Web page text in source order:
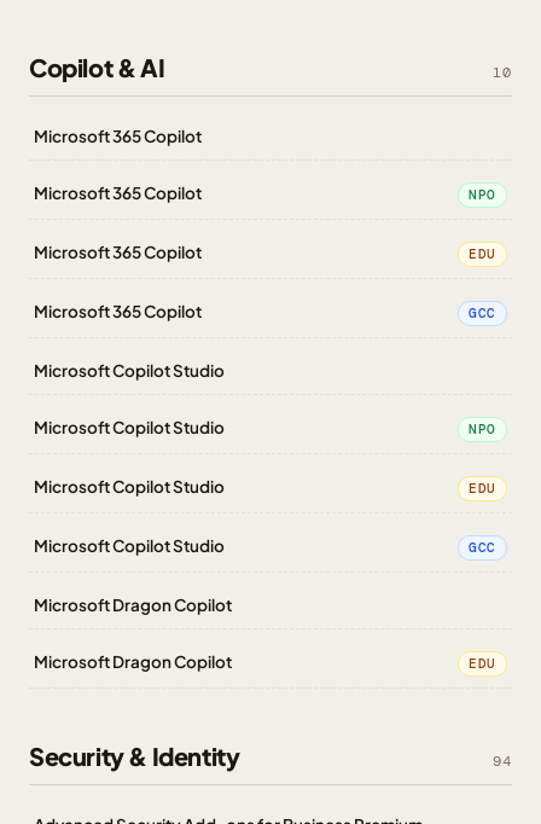
Copilot & AI 10
Microsoft 365 Copilot
Microsoft 365 Copilot NPO
Microsoft 365 Copilot EDU
Microsoft 365 Copilot GCC
Microsoft Copilot Studio
Microsoft Copilot Studio NPO
Microsoft Copilot Studio EDU
Microsoft Copilot Studio GCC
Microsoft Dragon Copilot
Microsoft Dragon Copilot EDU
Security & Identity 94